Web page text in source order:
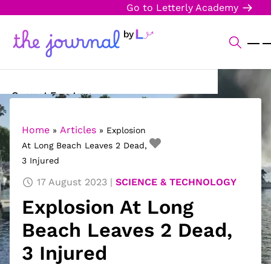
Go to Letterly Academy
Current Events
Science & Technology
Sports
Arts & Culture
Opinion
Creative Writing
Reading Corner
Home » Articles » Explosion
At Long Beach Leaves 2 Dead,
3 Injured
17 August 2023 SCIENCE & TECHNOLOGY
Explosion At Long
Beach Leaves 2 Dead,
3 Injured